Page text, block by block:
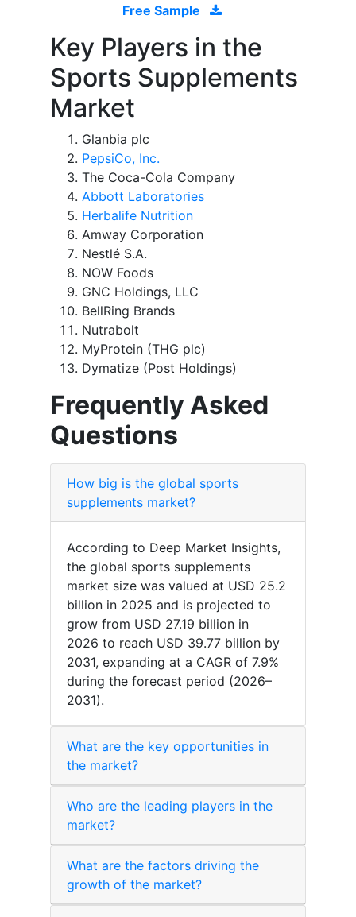
Free Sample
Key Players in the
Sports Supplements
Market
Glanbia plc
PepsiCo, Inc.
The Coca-Cola Company
Abbott Laboratories
Herbalife Nutrition
Amway Corporation
Nestlé S.A.
NOW Foods
GNC Holdings, LLC
BellRing Brands
Nutrabolt
MyProtein (THG plc)
Dymatize (Post Holdings)
Frequently Asked
Questions
How big is the global sports
supplements market?
According to Deep Market Insights,
the global sports supplements
market size was valued at USD 25.2
billion in 2025 and is projected to
grow from USD 27.19 billion in
2026 to reach USD 39.77 billion by
2031, expanding at a CAGR of 7.9%
during the forecast period (2026–
2031).
What are the key opportunities in
the market?
Who are the leading players in the
market?
What are the factors driving the
growth of the market?